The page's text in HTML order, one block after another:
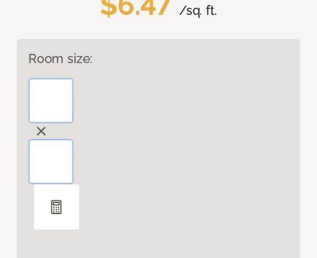
/sq. ft.
Room size: